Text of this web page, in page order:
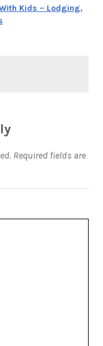
Kids – Lodging,
Required fields are